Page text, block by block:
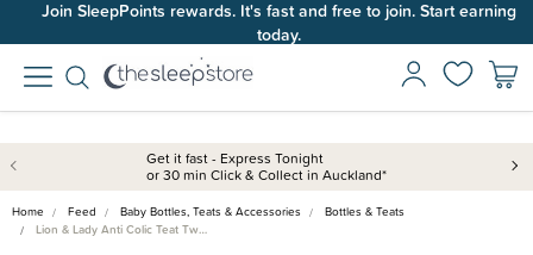
Join SleepPoints rewards. It's fast and free to join. Start earning
today.
Get it fast - Express Tonight
or 30 min Click & Collect in Auckland*
Home Feed Baby Bottles, Teats & Accessories
Bottles & Teats
Lion & Lady Anti Colic Teat Tw…